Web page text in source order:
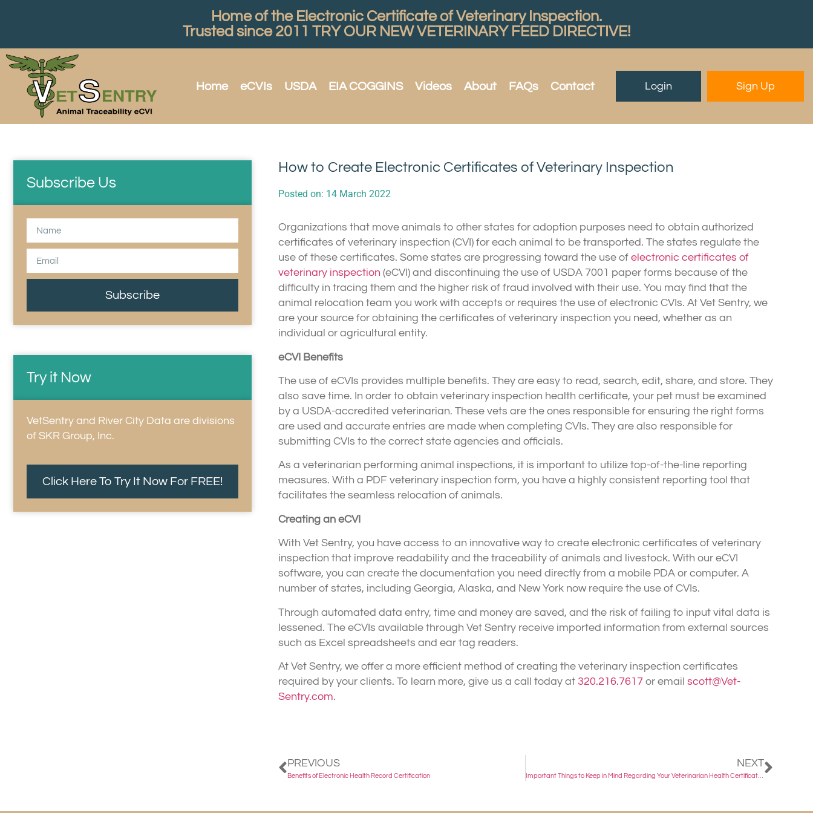
Home of the Electronic Certificate of Veterinary Inspection.
Trusted since 2011 TRY OUR NEW VETERINARY FEED DIRECTIVE!
Home eCVIs USDA EIA COGGINS Videos About FAQs Contact Login Sign Up
Subscribe Us
Subscribe
Try it Now
VetSentry and River City Data are divisions
of SKR Group, Inc.
Click Here To Try It Now For FREE!
How to Create Electronic Certificates of Veterinary Inspection
Posted on: 14 March 2022
Organizations that move animals to other states for adoption purposes need to obtain authorized
certificates of veterinary inspection (CVI) for each animal to be transported. The states regulate the
use of these certificates. Some states are progressing toward the use of electronic certificates of
veterinary inspection (eCVI) and discontinuing the use of USDA 7001 paper forms because of the
difficulty in tracing them and the higher risk of fraud involved with their use. You may find that the
animal relocation team you work with accepts or requires the use of electronic CVIs. At Vet Sentry, we
are your source for obtaining the certificates of veterinary inspection you need, whether as an
individual or agricultural entity.
eCVI Benefits
The use of eCVIs provides multiple benefits. They are easy to read, search, edit, share, and store. They
also save time. In order to obtain veterinary inspection health certificate, your pet must be examined
by a USDA-accredited veterinarian. These vets are the ones responsible for ensuring the right forms
are used and accurate entries are made when completing CVIs. They are also responsible for
submitting CVIs to the correct state agencies and officials.
As a veterinarian performing animal inspections, it is important to utilize top-of-the-line reporting
measures. With a PDF veterinary inspection form, you have a highly consistent reporting tool that
facilitates the seamless relocation of animals.
Creating an eCVI
With Vet Sentry, you have access to an innovative way to create electronic certificates of veterinary
inspection that improve readability and the traceability of animals and livestock. With our eCVI
software, you can create the documentation you need directly from a mobile PDA or computer. A
number of states, including Georgia, Alaska, and New York now require the use of CVIs.
Through automated data entry, time and money are saved, and the risk of failing to input vital data is
lessened. The eCVIs available through Vet Sentry receive imported information from external sources
such as Excel spreadsheets and ear tag readers.
At Vet Sentry, we offer a more efficient method of creating the veterinary inspection certificates
required by your clients. To learn more, give us a call today at 320.216.7617 or email scott@Vet-
Sentry.com.
PREVIOUS
Benefits of Electronic Health Record Certification
NEXT
Important Things to Keep in Mind Regarding Your Veterinarian Health Certificate Exam